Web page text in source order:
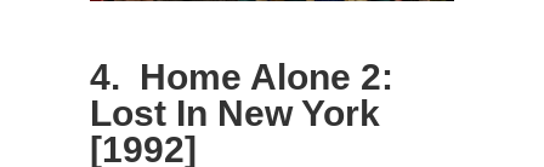
4. Home Alone 2:
Lost In New York
[1992]